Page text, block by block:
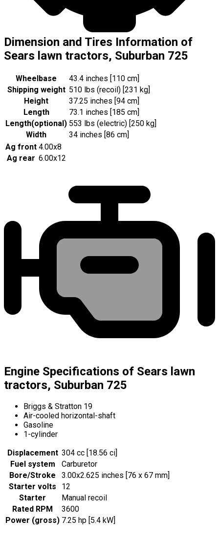
Dimension and Tires Information of
Sears lawn tractors, Suburban 725
Wheelbase
43.4 inches [110 cm]
Shipping weight 510 lbs (recoil) [231 kg]
Height
37.25 inches [94 cm]
Length
73.1 inches [185 cm]
Length(optional ) 553 lbs (electric) [250 kg]
Width
34 inches [86 cm]
Ag front 4.00x8
Ag rear 6.00x12
Engine Specifications of Sears lawn
tractors, Suburban 725
Briggs & Stratton 19
Air-cooled horizontal-shaft
Gasoline
1-cylinder
Displacement 304 cc [18.56 ci]
Fuel system
Carburetor
Bore/Stroke
3.00x2.625 inches [76 x 67 mm]
Starter volts
12
Starter
Manual recoil
Rated RPM
3600
Power (gross) 7.25 hp [5.4 kW]